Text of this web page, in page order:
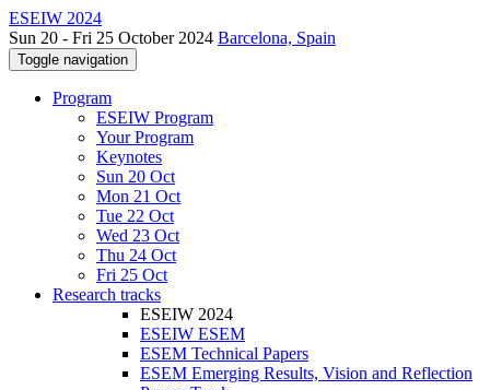
ESEIW 2024
Sun 20 - Fri 25 October 2024 Barcelona, Spain
Toggle navigation
Program
ESEIW Program
Your Program
Keynotes
Sun 20 Oct
Mon 21 Oct
Tue 22 Oct
Wed 23 Oct
Thu 24 Oct
Fri 25 Oct
Research tracks
ESEIW 2024
ESEIW ESEM
ESEM Technical Papers
ESEM Emerging Results, Vision and Reflection